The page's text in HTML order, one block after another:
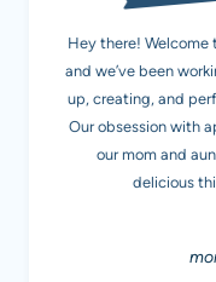
Hey there! Welcome
and we’ve been
up, creating, and
Our obsession with
our mom and
delicious